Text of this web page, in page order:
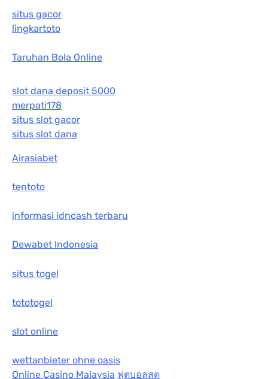
situs gacor
lingkartoto
Taruhan Bola Online
slot dana deposit 5000
merpati178
situs slot gacor
situs slot dana
Airasiabet
tentoto
informasi idncash terbaru
Dewabet Indonesia
situs togel
tototogel
slot online
wettanbieter ohne oasis
Online Casino Malaysia ฟุตบอลสด